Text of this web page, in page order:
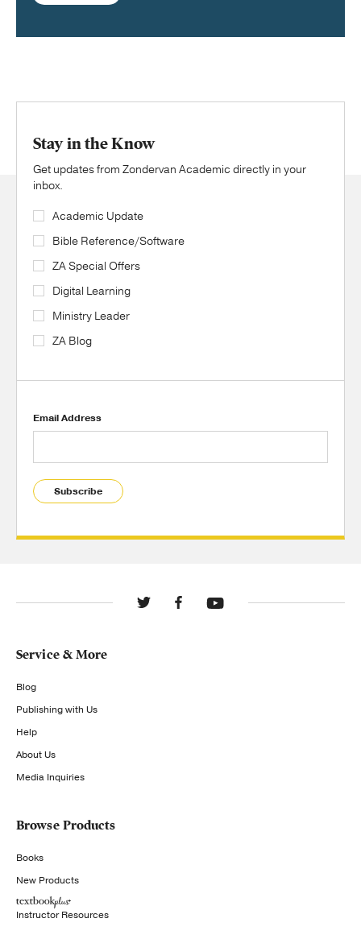
Stay in the Know
Get updates from Zondervan Academic directly in your
inbox.
Academic Update
Bible Reference/Software
ZA Special Offers
Digital Learning
Ministry Leader
ZA Blog
Email Address
Subscribe
Service & More
Blog
Publishing with Us
Help
About Us
Media Inquiries
Browse Products
Books
New Products
Instructor Resources